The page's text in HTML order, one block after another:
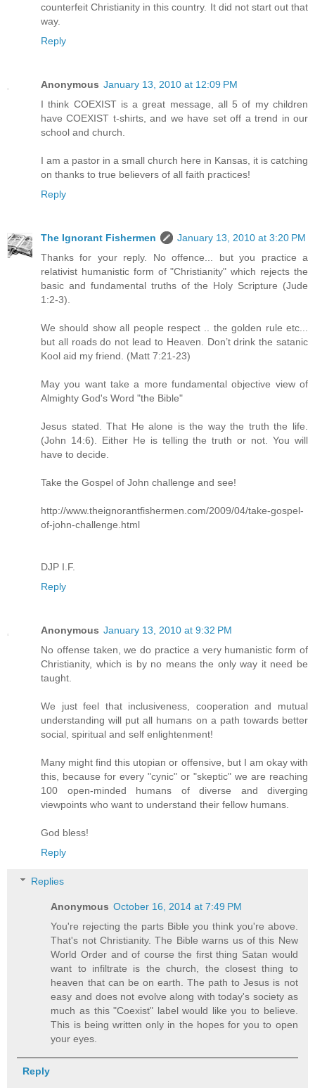
counterfeit Christianity in this country. It did not start out that
way.
Reply
Anonymous January 13, 2010 at 12:09 PM
I think COEXIST is a great message, all 5 of my children
have COEXIST t-shirts, and we have set off a trend in our
school and church.
I am a pastor in a small church here in Kansas, it is catching
on thanks to true believers of all faith practices!
Reply
The Ignorant Fishermen
January 13, 2010 at 3:20 PM
Thanks for your reply. No offence... but you practice a
relativist humanistic form of "Christianity" which rejects the
basic and fundamental truths of the Holy Scripture (Jude
1:2-3).
We should show all people respect .. the golden rule etc...
but all roads do not lead to Heaven. Don’t drink the satanic
Kool aid my friend. (Matt 7:21-23)
May you want take a more fundamental objective view of
Almighty God's Word "the Bible"
Jesus stated. That He alone is the way the truth the life.
(John 14:6). Either He is telling the truth or not. You will
have to decide.
Take the Gospel of John challenge and see!
http://www.theignorantfishermen.com/2009/04/take-gospel-
of-john-challenge.html
DJP I.F.
Reply
Anonymous January 13, 2010 at 9:32 PM
No offense taken, we do practice a very humanistic form of
Christianity, which is by no means the only way it need be
taught.
We just feel that inclusiveness, cooperation and mutual
understanding will put all humans on a path towards better
social, spiritual and self enlightenment!
Many might find this utopian or offensive, but I am okay with
this, because for every "cynic" or "skeptic" we are reaching
100 open-minded humans of diverse and diverging
viewpoints who want to understand their fellow humans.
God bless!
Reply
Replies
Anonymous October 16, 2014 at 7:49 PM
You're rejecting the parts Bible you think you're above.
That's not Christianity. The Bible warns us of this New
World Order and of course the first thing Satan would
want to infiltrate is the church, the closest thing to
heaven that can be on earth. The path to Jesus is not
easy and does not evolve along with today's society as
much as this "Coexist" label would like you to believe.
This is being written only in the hopes for you to open
your eyes.
Reply